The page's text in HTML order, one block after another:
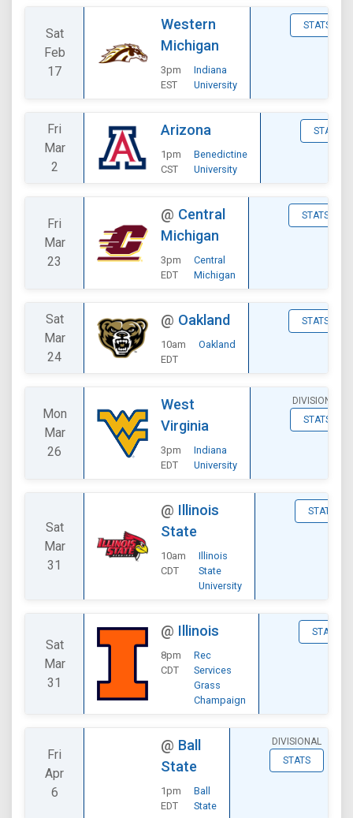
Sat
Feb
17
Western
Michigan
3pm
EST
Indiana
University
STATS
Fri
Mar
2
Arizona
1pm
CST
Benedictine
University
STATS
Fri
Mar
23
@ Central
Michigan
3pm
EDT
Central
Michigan
STATS
Sat
Mar
24
@ Oakland
10am
EDT
Oakland
STATS
Mon
Mar
26
West
Virginia
3pm
EDT
Indiana
University
DIVISIONAL
STATS
Sat
Mar
31
@ Illinois
State
10am
CDT
Illinois
State
University
STATS
Sat
Mar
31
@ Illinois
8pm
CDT
Rec
Services
Grass
Champaign
STATS
Fri
Apr
6
@ Ball
State
1pm
EDT
Ball
State
DIVISIONAL
STATS